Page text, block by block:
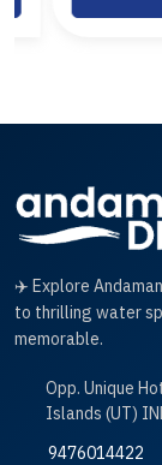
✈️ Explore
to thrilling water
memorable.
Opp. Unique
Islands (UT)
9476014422